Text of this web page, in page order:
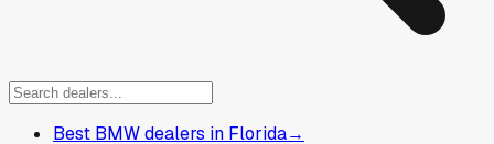
Best BMW dealers in Florida→